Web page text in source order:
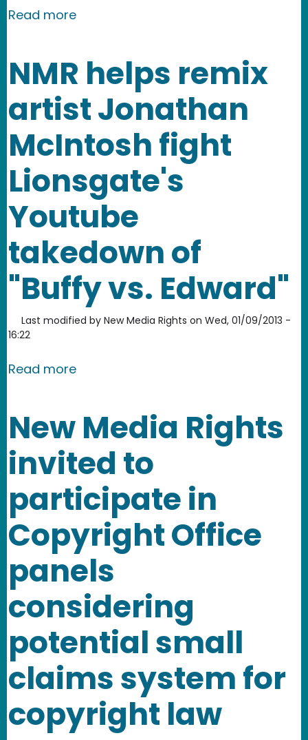
Read moreabout New Media Rights features
NMR helps remix
artist Jonathan
McIntosh fight
Lionsgate's
Youtube
takedown of
"Buffy vs. Edward"
Last modified by New Media Rights on Wed, 01/09/2013 -
16:22
Read moreabout NMR helps remix artist
New Media Rights
invited to
participate in
Copyright Office
panels
considering
potential small
claims system for
copyright law